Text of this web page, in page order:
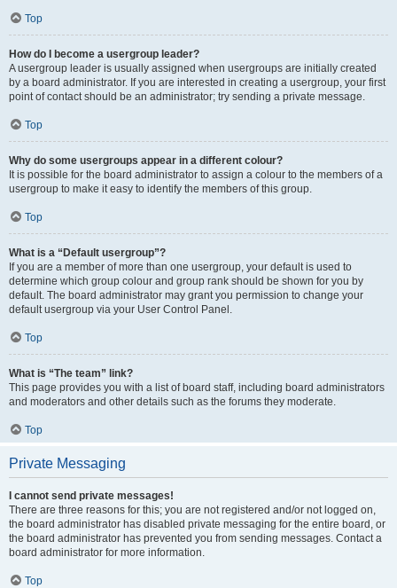
Top
How do I become a usergroup leader?
A usergroup leader is usually assigned when usergroups are initially created
by a board administrator. If you are interested in creating a usergroup, your first
point of contact should be an administrator; try sending a private message.
Top
Why do some usergroups appear in a different colour?
It is possible for the board administrator to assign a colour to the members of a
usergroup to make it easy to identify the members of this group.
Top
What is a “Default usergroup”?
If you are a member of more than one usergroup, your default is used to
determine which group colour and group rank should be shown for you by
default. The board administrator may grant you permission to change your
default usergroup via your User Control Panel.
Top
What is “The team” link?
This page provides you with a list of board staff, including board administrators
and moderators and other details such as the forums they moderate.
Top
Private Messaging
I cannot send private messages!
There are three reasons for this; you are not registered and/or not logged on,
the board administrator has disabled private messaging for the entire board, or
the board administrator has prevented you from sending messages. Contact a
board administrator for more information.
Top